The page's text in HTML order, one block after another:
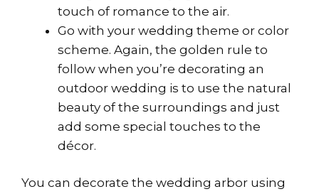
touch of romance to the air.
Go with your wedding theme or color
scheme. Again, the golden rule to
follow when you’re decorating an
outdoor wedding is to use the natural
beauty of the surroundings and just
add some special touches to the
décor.
You can decorate the wedding arbor using